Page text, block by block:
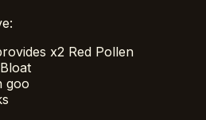
x2 Red Pollen
goo